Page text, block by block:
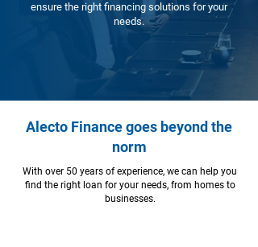
ensure the right financing solutions for your
needs.
Alecto Finance goes beyond the
norm
With over 50 years of experience, we can help you
find the right loan for your needs, from homes to
businesses.